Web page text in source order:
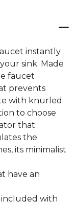
instantly
sink. Made
faucet
prevents
with knurled
to choose
that
the
its minimalist
have an
included with